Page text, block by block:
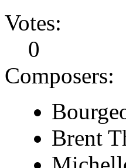
Votes:
0
Composers:
Brent